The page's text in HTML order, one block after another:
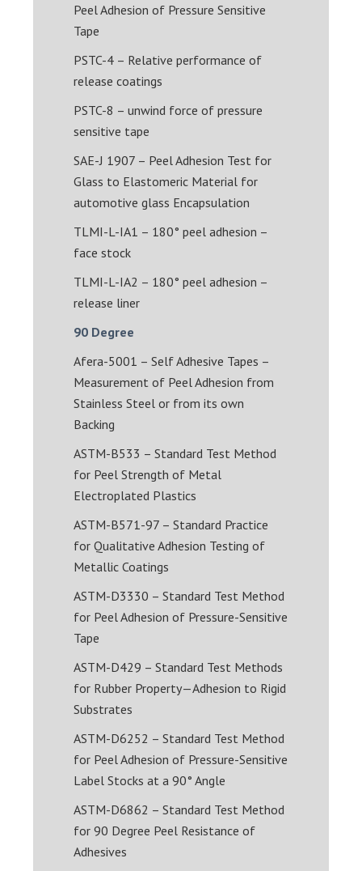
Peel Adhesion of Pressure Sensitive
Tape
PSTC-4 – Relative performance of
release coatings
PSTC-8 – unwind force of pressure
sensitive tape
SAE-J 1907 – Peel Adhesion Test for
Glass to Elastomeric Material for
automotive glass Encapsulation
TLMI-L-IA1 – 180° peel adhesion –
face stock
TLMI-L-IA2 – 180° peel adhesion –
release liner
90 Degree
Afera-5001 – Self Adhesive Tapes –
Measurement of Peel Adhesion from
Stainless Steel or from its own
Backing
ASTM-B533 – Standard Test Method
for Peel Strength of Metal
Electroplated Plastics
ASTM-B571-97 – Standard Practice
for Qualitative Adhesion Testing of
Metallic Coatings
ASTM-D3330 – Standard Test Method
for Peel Adhesion of Pressure-Sensitive
Tape
ASTM-D429 – Standard Test Methods
for Rubber Property—Adhesion to Rigid
Substrates
ASTM-D6252 – Standard Test Method
for Peel Adhesion of Pressure-Sensitive
Label Stocks at a 90° Angle
ASTM-D6862 – Standard Test Method
for 90 Degree Peel Resistance of
Adhesives